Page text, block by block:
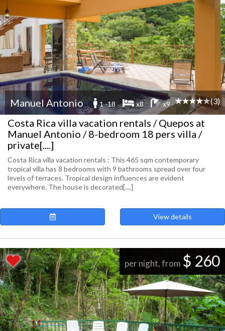
Manuel Antonio 1 -18 x8 x9 (3)
Costa Rica villa vacation rentals / Quepos at
Manuel Antonio / 8-bedroom 18 pers villa /
private[....]
Costa Rica villa vacation rentals : This 465 sqm contemporary
tropical villa has 8 bedrooms with 9 bathrooms spread over four
levels of terraces. Tropical design influences are evident
everywhere. The house is decorated[....]
View details
per night, from $ 260